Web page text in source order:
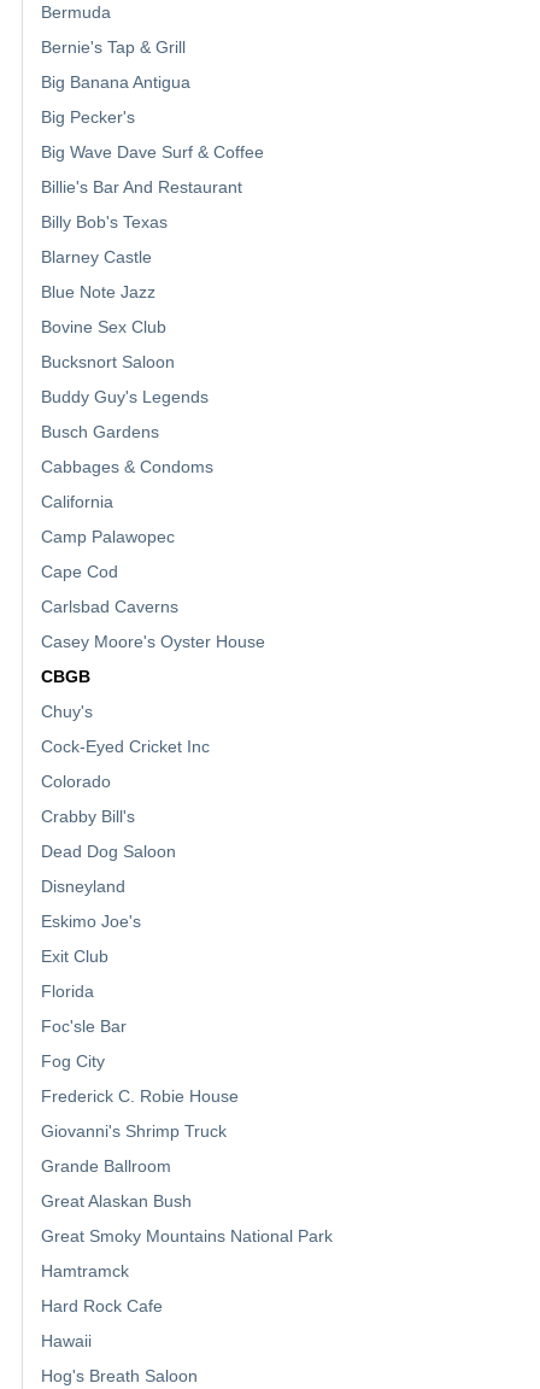
Bermuda
Bernie's Tap & Grill
Big Banana Antigua
Big Pecker's
Big Wave Dave Surf & Coffee
Billie's Bar And Restaurant
Billy Bob's Texas
Blarney Castle
Blue Note Jazz
Bovine Sex Club
Bucksnort Saloon
Buddy Guy's Legends
Busch Gardens
Cabbages & Condoms
California
Camp Palawopec
Cape Cod
Carlsbad Caverns
Casey Moore's Oyster House
CBGB
Chuy's
Cock-Eyed Cricket Inc
Colorado
Crabby Bill's
Dead Dog Saloon
Disneyland
Eskimo Joe's
Exit Club
Florida
Foc'sle Bar
Fog City
Frederick C. Robie House
Giovanni's Shrimp Truck
Grande Ballroom
Great Alaskan Bush
Great Smoky Mountains National Park
Hamtramck
Hard Rock Cafe
Hawaii
Hog's Breath Saloon